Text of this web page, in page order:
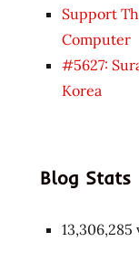
Support
Computer
#5627:
Korea
Blog Stats
13,306,285